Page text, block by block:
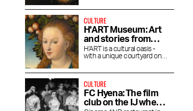
CULTURE
H'ART Museum: Art
and stories from
famous museums
H'ART is a cultural oasis -
with a unique courtyard on
CULTURE
FC Hyena: The film
club on the IJ where